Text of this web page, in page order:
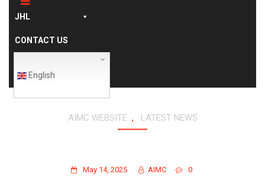
JHL
CONTACT US
English
AIMC WEBSITE , LATEST NEWS
May 14, 2025 AIMC 0